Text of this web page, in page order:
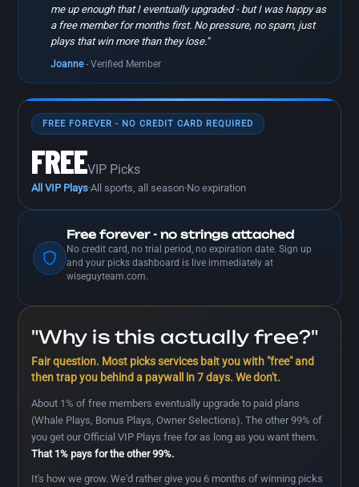
me up enough that I eventually upgraded - but I was happy as
a free member for months first. No pressure, no spam, just
plays that win more than they lose."
Joanne- Verified Member
FREE FOREVER - NO CREDIT CARD REQUIRED
FREEVIP Picks
All VIP Plays·All sports, all season·No expiration
Free forever - no strings attached
No credit card, no trial period, no expiration date. Sign up
and your picks dashboard is live immediately at
wiseguyteam.com.
"Why is this actually free?"
Fair question. Most picks services bait you with "free" and
then trap you behind a paywall in 7 days. We don't.
About 1% of free members eventually upgrade to paid plans
(Whale Plays, Bonus Plays, Owner Selections). The other 99% of
you get our Official VIP Plays free for as long as you want them.
That 1% pays for the other 99%.
It's how we grow. We'd rather give you 6 months of winning picks